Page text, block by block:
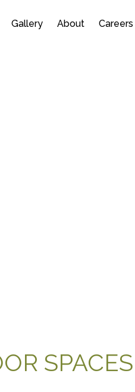
Gallery About Careers